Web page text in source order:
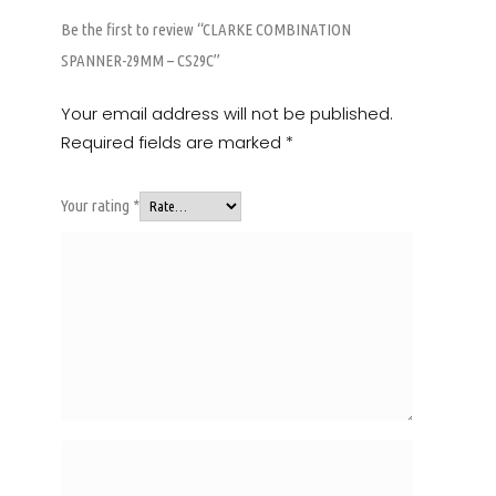
Be the first to review “CLARKE COMBINATION
SPANNER-29MM – CS29C”
Your email address will not be published.
Required fields are marked *
Your rating *